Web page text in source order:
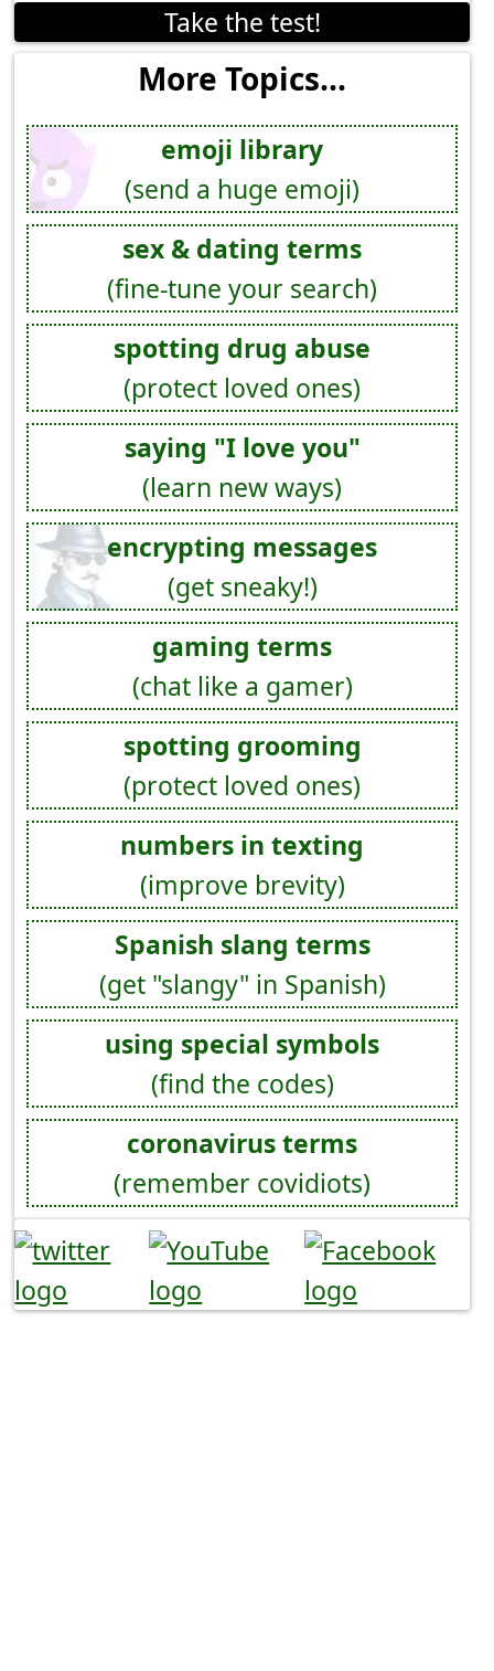
Take the test!
More Topics...
emoji library
(send a huge emoji)
sex & dating terms
(fine-tune your search)
spotting drug abuse
(protect loved ones)
saying "I love you"
(learn new ways)
encrypting messages
(get sneaky!)
gaming terms
(chat like a gamer)
spotting grooming
(protect loved ones)
numbers in texting
(improve brevity)
Spanish slang terms
(get "slangy" in Spanish)
using special symbols
(find the codes)
coronavirus terms
(remember covidiots)